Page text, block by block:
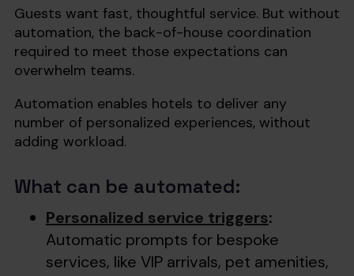
Guests want fast, thoughtful service. But without
automation, the back-of-house coordination
required to meet those expectations can
overwhelm teams.
Automation enables hotels to deliver any
number of personalized experiences, without
adding workload.
What can be automated:
Personalized service triggers:
Automatic prompts for bespoke
services, like VIP arrivals, pet amenities,